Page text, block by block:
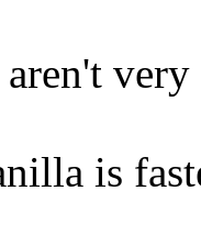
aren't
is